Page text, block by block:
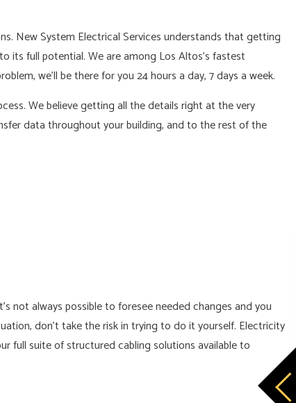
New System Electrical Services understands that getting
its full potential. We are among Los Altos’s fastest
we’ll be there for you 24 hours a day, 7 days a week.
We believe getting all the details right at the very
data throughout your building, and to the rest of the
not always possible to foresee needed changes and you
don’t take the risk in trying to do it yourself. Electricity
full suite of structured cabling solutions available to